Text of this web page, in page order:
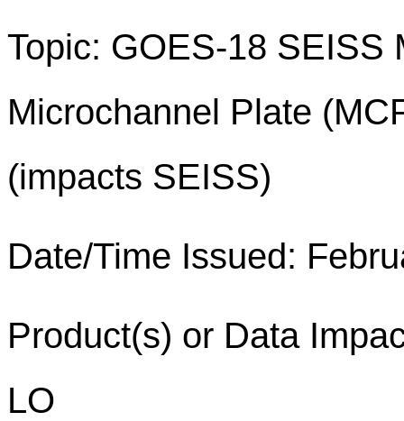
Topic: GOES-18 SEISS
Microchannel Plate
(impacts SEISS)
Date/Time Issued:
Product(s) or Data
LO